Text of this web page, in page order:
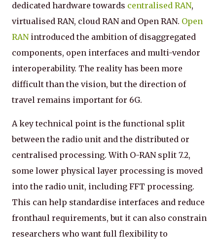
dedicated hardware towards centralised RAN,
virtualised RAN, cloud RAN and Open RAN. Open
RANintroduced the ambition of disaggregated
components, open interfaces and multi-vendor
interoperability. The reality has been more
difficult than the vision, but the direction of
travel remains important for 6G.
A key technical point is the functional split
between the radio unit and the distributed or
centralised processing. With O-RAN split 7.2,
some lower physical layer processing is moved
into the radio unit, including FFT processing.
This can help standardise interfaces and reduce
fronthaul requirements, but it can also constrain
researchers who want full flexibility to